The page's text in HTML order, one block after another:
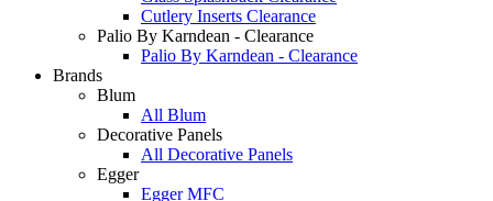
Cutlery Inserts Clearance
Palio By Karndean - Clearance
Palio By Karndean - Clearance
Brands
Blum
All Blum
Decorative Panels
All Decorative Panels
Egger
Egger MFC